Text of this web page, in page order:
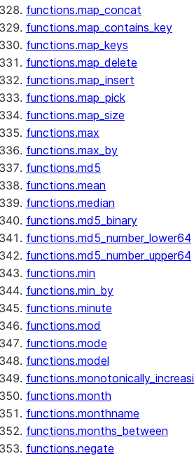
functions.map_concat
functions.map_contains_key
functions.map_keys
functions.map_delete
functions.map_insert
functions.map_pick
functions.map_size
functions.max
functions.max_by
functions.md5
functions.mean
functions.median
functions.md5_binary
functions.md5_number_lower64
functions.md5_number_upper64
functions.min
functions.min_by
functions.minute
functions.mod
functions.mode
functions.model
functions.month
functions.monthname
functions.months_between
functions.negate